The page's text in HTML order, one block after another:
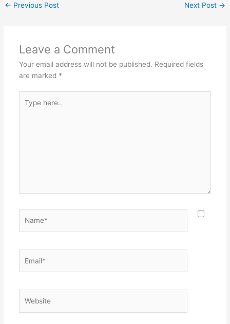
← Previous Post Next Post →
Leave a Comment
Your email address will not be published. Required fields
are marked *
here..